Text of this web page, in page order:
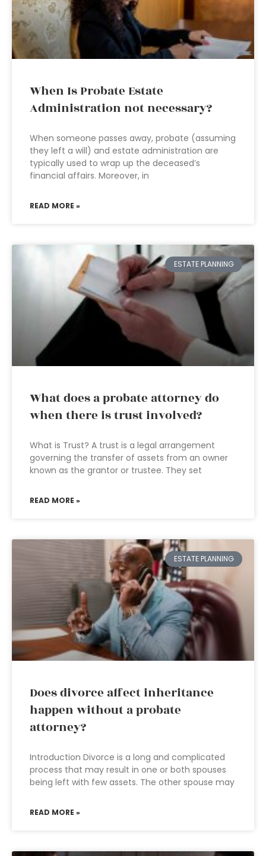
When Is Probate Estate
Administration not necessary?
When someone passes away, probate (assuming
they left a will) and estate administration are
typically used to wrap up the deceased’s
financial affairs. Moreover, in
READ MORE »
ESTATE PLANNING
What does a probate attorney do
when there is trust involved?
What is Trust? A trust is a legal arrangement
governing the transfer of assets from an owner
known as the grantor or trustee. They set
READ MORE »
ESTATE PLANNING
Does divorce affect inheritance
happen without a probate
attorney?
Introduction Divorce is a long and complicated
process that may result in one or both spouses
being left with few assets. The other spouse may
READ MORE »